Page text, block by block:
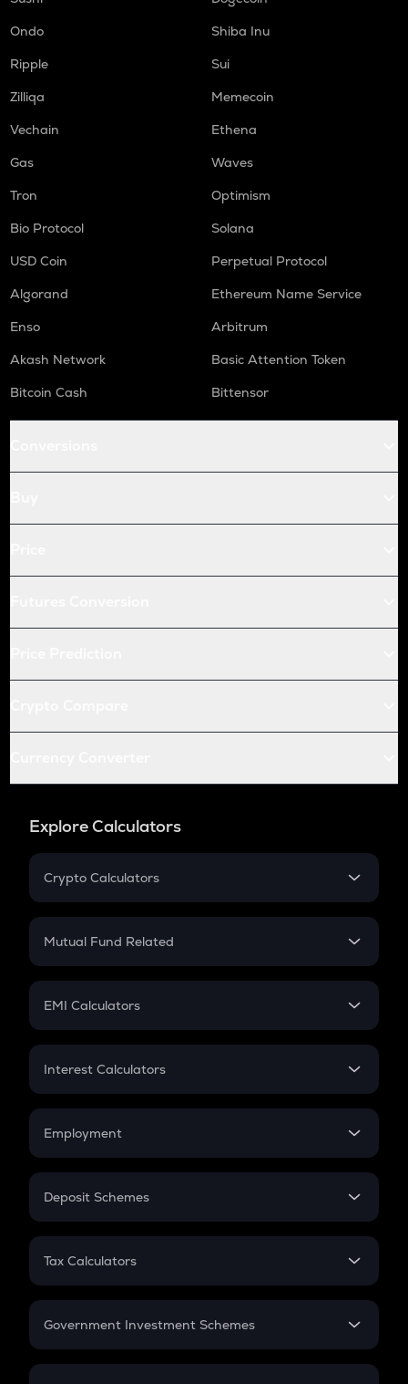
Ondo
Shiba Inu
Ripple
Sui
Zilliqa
Memecoin
Vechain
Ethena
Gas
Waves
Tron
Optimism
Bio Protocol
Solana
USD Coin
Perpetual Protocol
Algorand
Ethereum Name Service
Enso
Arbitrum
Akash Network
Basic Attention Token
Bitcoin Cash
Bittensor
Explore Calculators
Crypto Calculators
Crypto SIP Calculator
Crypto Futures
Mutual Fund Related
Mutual Fund
EMI Calculators
EMI
Credit Card EMI
Interest Calculators
Compound Interest
Employment
In-Hand Salary
PPF
Gratuity
Retirement
Deposit Schemes
FD
Tax Calculators
GST
Government Investment Schemes
Sukanya Samriddhu Yojana